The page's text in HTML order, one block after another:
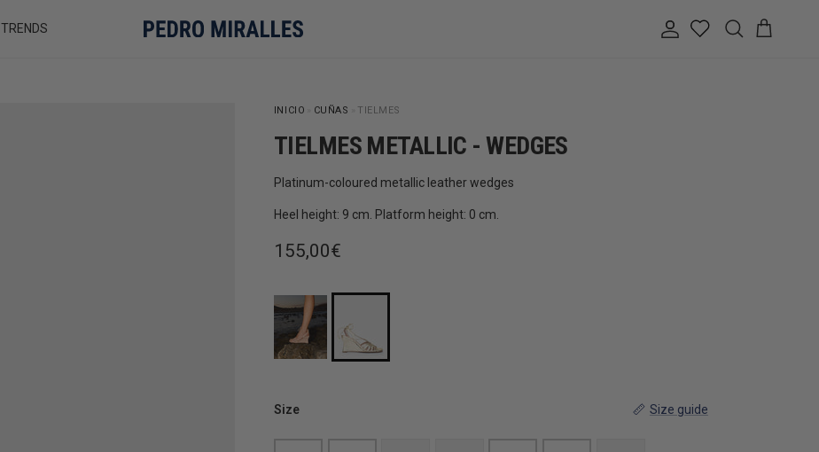
TRENDS Account SearchCart
INICIO CUÑAS TIELMES
TIELMES METALLIC - WEDGES
Platinum-coloured metallic leather wedges
Heel height: 9 cm. Platform height: 0 cm.
Regular price
155,00€
Size Size guide